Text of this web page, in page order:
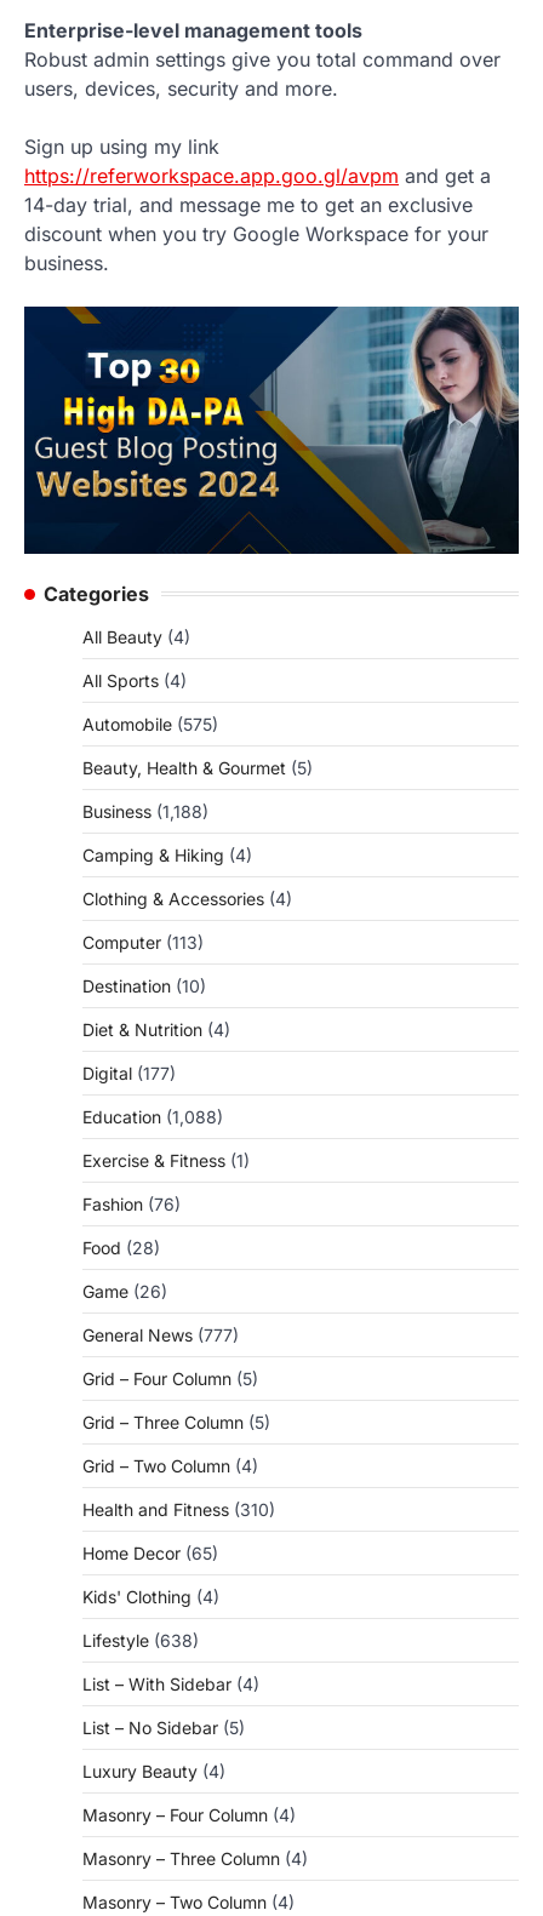
Enterprise-level management tools
Robust admin settings give you total command over
users, devices, security and more.
Sign up using my link
https://referworkspace.app.goo.gl/avpm and get a
14-day trial, and message me to get an exclusive
discount when you try Google Workspace for your
business.
Categories
All Beauty (4)
All Sports (4)
Automobile (575)
Beauty, Health & Gourmet (5)
Business (1,188)
Camping & Hiking (4)
Clothing & Accessories (4)
Computer (113)
Destination (10)
Diet & Nutrition (4)
Digital (177)
Education (1,088)
Exercise & Fitness (1)
Fashion (76)
Food (28)
Game (26)
General News (777)
Grid – Four Column (5)
Grid – Three Column (5)
Grid – Two Column (4)
Health and Fitness (310)
Home Decor (65)
Kids' Clothing (4)
Lifestyle (638)
List – With Sidebar (4)
List – No Sidebar (5)
Luxury Beauty (4)
Masonry – Four Column (4)
Masonry – Three Column (4)
Masonry – Two Column (4)